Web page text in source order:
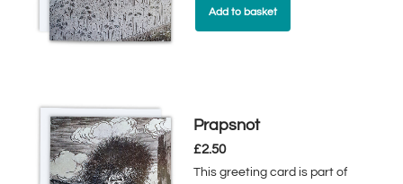
Add to basket
Prapsnot
£2.50
This greeting card is part of